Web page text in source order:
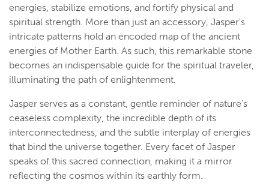
energies, stabilize emotions, and fortify physical and
spiritual strength. More than just an accessory, Jasper's
intricate patterns hold an encoded map of the ancient
energies of Mother Earth. As such, this remarkable stone
becomes an indispensable guide for the spiritual traveler,
illuminating the path of enlightenment.
Jasper serves as a constant, gentle reminder of nature's
ceaseless complexity, the incredible depth of its
interconnectedness, and the subtle interplay of energies
that bind the universe together. Every facet of Jasper
speaks of this sacred connection, making it a mirror
reflecting the cosmos within its earthly form.